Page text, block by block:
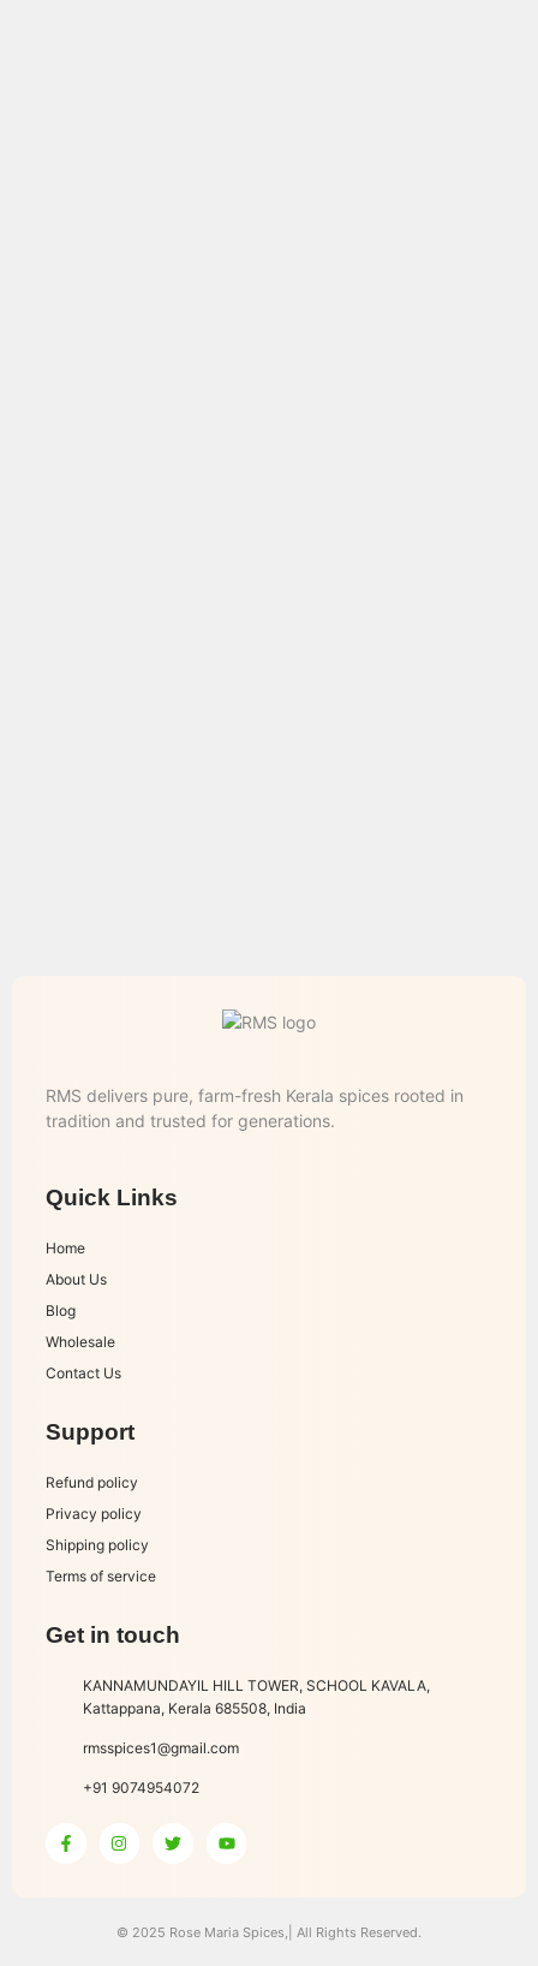
RMS delivers pure, farm-fresh Kerala spices rooted in
tradition and trusted for generations.
Quick Links
Home
About Us
Blog
Wholesale
Contact Us
Support
Refund policy
Privacy policy
Shipping policy
Terms of service
Get in touch
KANNAMUNDAYIL HILL TOWER, SCHOOL KAVALA,
Kattappana, Kerala 685508, India
rmsspices1@gmail.com
+91 9074954072
© 2025 Rose Maria Spices,| All Rights Reserved.